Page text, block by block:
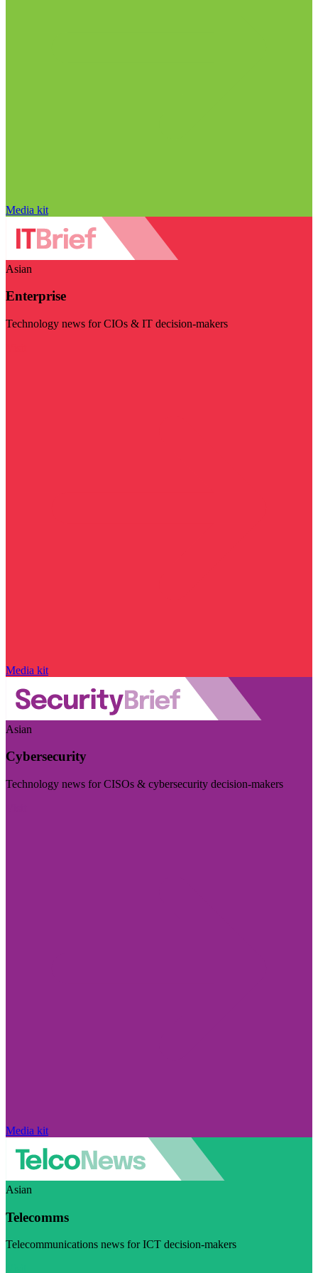
Media kit
Asian
Enterprise
Technology news for CIOs & IT decision-makers
Media kit
Asian
Cybersecurity
Technology news for CISOs & cybersecurity decision-makers
Media kit
Asian
Telecomms
Telecommunications news for ICT decision-makers